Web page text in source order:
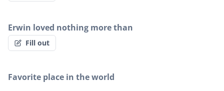
Erwin loved nothing more than
Fill out
Favorite place in the world